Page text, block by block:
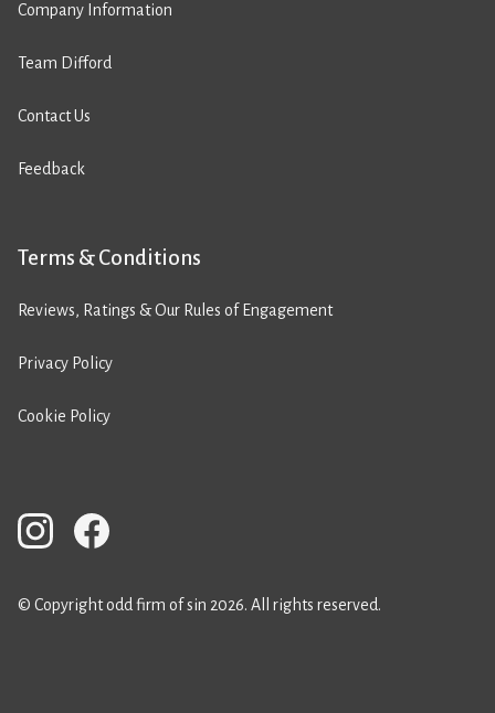
Company Information
Team Difford
Contact Us
Feedback
Terms & Conditions
Reviews, Ratings & Our Rules of Engagement
Privacy Policy
Cookie Policy
© Copyright odd firm of sin 2026. All rights reserved.